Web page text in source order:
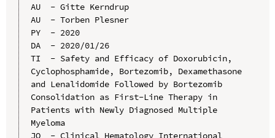
AU  - Gitte Kerndrup
AU  - Torben Plesner
PY  - 2020
DA  - 2020/01/26
TI  - Safety and Efficacy of Doxorubicin,
Cyclophosphamide, Bortezomib, Dexamethasone
and Lenalidomide Followed by Bortezomib
Consolidation as First-Line Therapy in
Patients with Newly Diagnosed Multiple
Myeloma
JO  - Clinical Hematology International